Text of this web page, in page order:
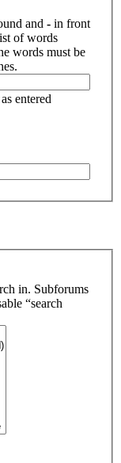
and - in front
of words
words must be
entered
in. Subforums
“search